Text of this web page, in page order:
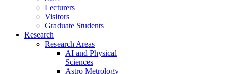
Lecturers
Visitors
Graduate Students
Research
Research Areas
AI and Physical
Sciences
Astro Metrology